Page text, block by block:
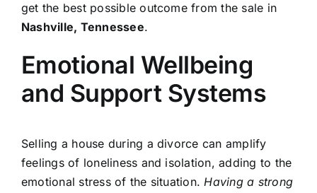
get the best possible outcome from the sale in
Nashville, Tennessee.
Emotional Wellbeing
and Support Systems
Selling a house during a divorce can amplify
feelings of loneliness and isolation, adding to the
emotional stress of the situation. Having a strong